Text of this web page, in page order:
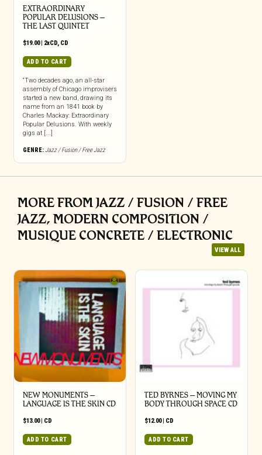
EXTRAORDINARY
POPULAR DELUSIONS –
THE LAST QUINTET
$19.00| 2xCD, CD
ADD TO CART
“Two decades ago, an all-star
assembly of Chicago improvisers
started a new band, drawing its
name from an 1841 book by
Charles Mackay: Extraordinary
Popular Delusions. With weekly
gigs at [...]
GENRE:Jazz / Fusion / Free Jazz
MORE FROM JAZZ / FUSION / FREE
JAZZ, MODERN COMPOSITION /
MUSIQUE CONCRETE / ELECTRONIC
VIEW ALL
NEW MONUMENTS –
LANGUAGE IS THE SKIN CD
$13.00| CD
ADD TO CART
TED BYRNES – MOVING MY
BODY THROUGH SPACE CD
$12.00| CD
ADD TO CART